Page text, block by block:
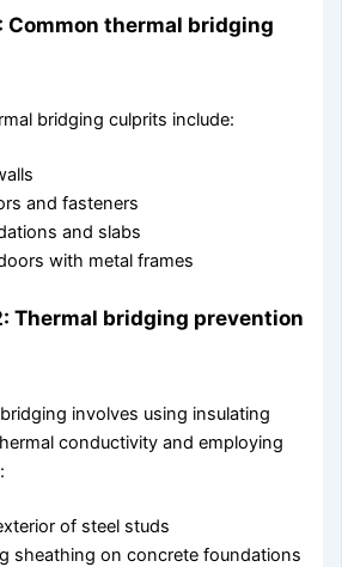
Common thermal bridging
bridging culprits include:
and fasteners
and slabs
with metal frames
Thermal bridging prevention
involves using insulating
conductivity and employing
of steel studs
sheathing on concrete foundations